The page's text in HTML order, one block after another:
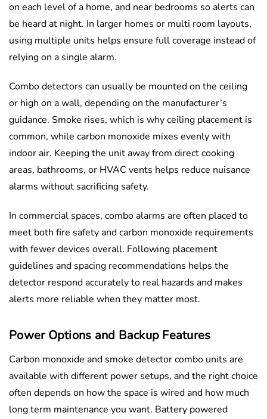
on each level of a home, and near bedrooms so alerts can
be heard at night. In larger homes or multi room layouts,
using multiple units helps ensure full coverage instead of
relying on a single alarm.
Combo detectors can usually be mounted on the ceiling
or high on a wall, depending on the manufacturer’s
guidance. Smoke rises, which is why ceiling placement is
common, while carbon monoxide mixes evenly with
indoor air. Keeping the unit away from direct cooking
areas, bathrooms, or HVAC vents helps reduce nuisance
alarms without sacrificing safety.
In commercial spaces, combo alarms are often placed to
meet both fire safety and carbon monoxide requirements
with fewer devices overall. Following placement
guidelines and spacing recommendations helps the
detector respond accurately to real hazards and makes
alerts more reliable when they matter most.
Power Options and Backup Features
Carbon monoxide and smoke detector combo units are
available with different power setups, and the right choice
often depends on how the space is wired and how much
long term maintenance you want. Battery powered